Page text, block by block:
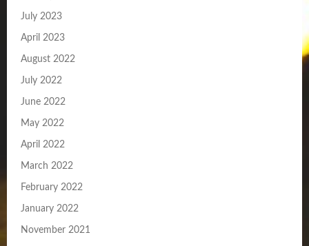
July 2023
April 2023
August 2022
July 2022
June 2022
May 2022
April 2022
March 2022
February 2022
January 2022
November 2021